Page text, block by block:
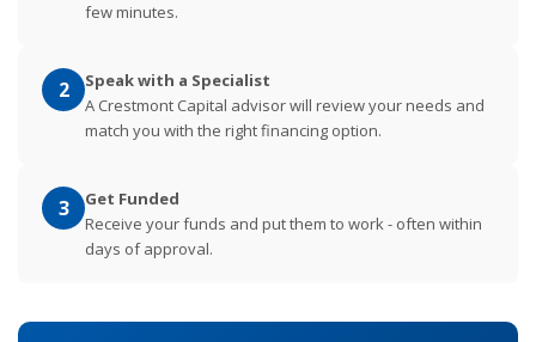
few minutes.
2
Speak with a Specialist
A Crestmont Capital advisor will review your needs and
match you with the right financing option.
3
Get Funded
Receive your funds and put them to work - often within
days of approval.